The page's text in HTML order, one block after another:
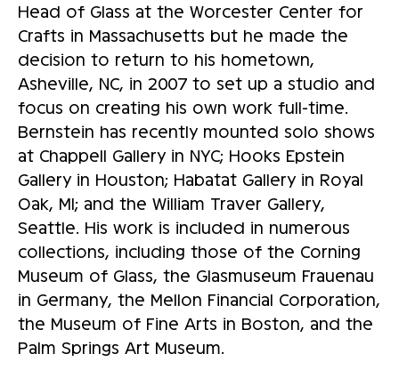
Head of Glass at the Worcester Center for
Crafts in Massachusetts but he made the
decision to return to his hometown,
Asheville, NC, in 2007 to set up a studio and
focus on creating his own work full-time.
Bernstein has recently mounted solo shows
at Chappell Gallery in NYC; Hooks Epstein
Gallery in Houston; Habatat Gallery in Royal
Oak, MI; and the William Traver Gallery,
Seattle. His work is included in numerous
collections, including those of the Corning
Museum of Glass, the Glasmuseum Frauenau
in Germany, the Mellon Financial Corporation,
the Museum of Fine Arts in Boston, and the
Palm Springs Art Museum.